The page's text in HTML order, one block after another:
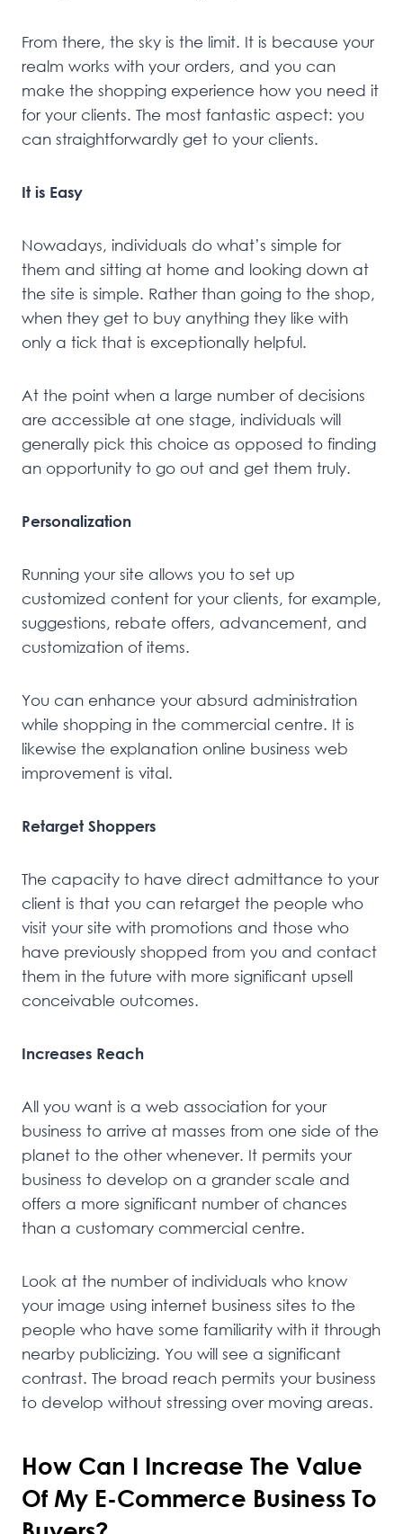
From there, the sky is the limit. It is because your
realm works with your orders, and you can
make the shopping experience how you need it
for your clients. The most fantastic aspect: you
can straightforwardly get to your clients.
It is Easy
Nowadays, individuals do what’s simple for
them and sitting at home and looking down at
the site is simple. Rather than going to the shop,
when they get to buy anything they like with
only a tick that is exceptionally helpful.
At the point when a large number of decisions
are accessible at one stage, individuals will
generally pick this choice as opposed to finding
an opportunity to go out and get them truly.
Personalization
Running your site allows you to set up
customized content for your clients, for example,
suggestions, rebate offers, advancement, and
customization of items.
You can enhance your absurd administration
while shopping in the commercial centre. It is
likewise the explanation online business web
improvement is vital.
Retarget Shoppers
The capacity to have direct admittance to your
client is that you can retarget the people who
visit your site with promotions and those who
have previously shopped from you and contact
them in the future with more significant upsell
conceivable outcomes.
Increases Reach
All you want is a web association for your
business to arrive at masses from one side of the
planet to the other whenever. It permits your
business to develop on a grander scale and
offers a more significant number of chances
than a customary commercial centre.
Look at the number of individuals who know
your image using internet business sites to the
people who have some familiarity with it through
nearby publicizing. You will see a significant
contrast. The broad reach permits your business
to develop without stressing over moving areas.
How Can I Increase The Value
Of My E-Commerce Business To